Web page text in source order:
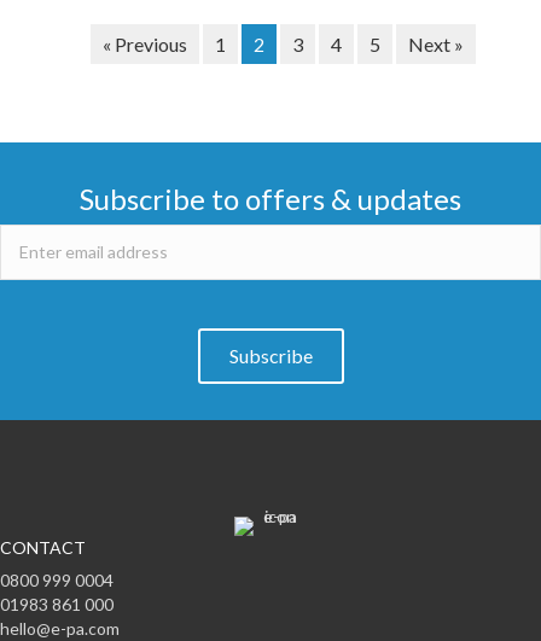
« Previous 1 2 3 4 5 Next »
Subscribe to offers & updates
Subscribe
CONTACT
0800 999 0004
01983 861 000
hello@e-pa.com